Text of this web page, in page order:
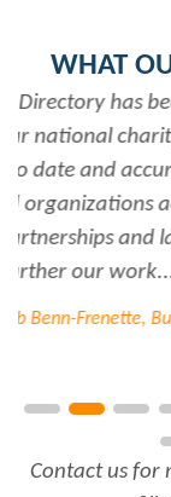
WHAT
time for me.
Contact us for
fill